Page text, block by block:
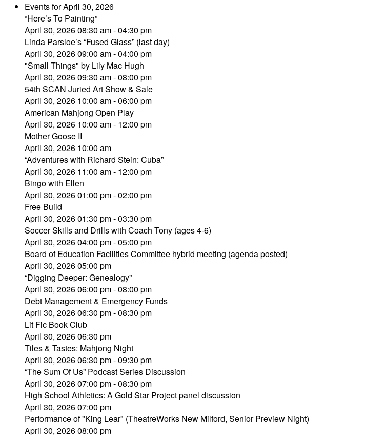
Events for April 30, 2026
“Here’s To Painting”
April 30, 2026 08:30 am - 04:30 pm
Linda Parsloe’s “Fused Glass” (last day)
April 30, 2026 09:00 am - 04:00 pm
"Small Things" by Lily Mac Hugh
April 30, 2026 09:30 am - 08:00 pm
54th SCAN Juried Art Show & Sale
April 30, 2026 10:00 am - 06:00 pm
American Mahjong Open Play
April 30, 2026 10:00 am - 12:00 pm
Mother Goose II
April 30, 2026 10:00 am
“Adventures with Richard Stein: Cuba”
April 30, 2026 11:00 am - 12:00 pm
Bingo with Ellen
April 30, 2026 01:00 pm - 02:00 pm
Free Build
April 30, 2026 01:30 pm - 03:30 pm
Soccer Skills and Drills with Coach Tony (ages 4-6)
April 30, 2026 04:00 pm - 05:00 pm
Board of Education Facilities Committee hybrid meeting (agenda posted)
April 30, 2026 05:00 pm
“Digging Deeper: Genealogy”
April 30, 2026 06:00 pm - 08:00 pm
Debt Management & Emergency Funds
April 30, 2026 06:30 pm - 08:30 pm
Lit Fic Book Club
April 30, 2026 06:30 pm
Tiles & Tastes: Mahjong Night
April 30, 2026 06:30 pm - 09:30 pm
“The Sum Of Us” Podcast Series Discussion
April 30, 2026 07:00 pm - 08:30 pm
High School Athletics: A Gold Star Project panel discussion
April 30, 2026 07:00 pm
Performance of "King Lear" (TheatreWorks New Milford, Senior Preview Night)
April 30, 2026 08:00 pm